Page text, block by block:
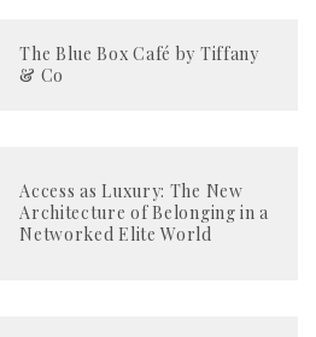
The Blue Box Café by Tiffany
& Co
Access as Luxury: The New
Architecture of Belonging in a
Networked Elite World